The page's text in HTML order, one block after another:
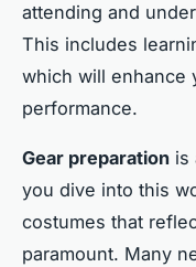
attending and
This includes
which will enhance
performance.
Gear preparation is
you dive into this
costumes that
paramount. Many